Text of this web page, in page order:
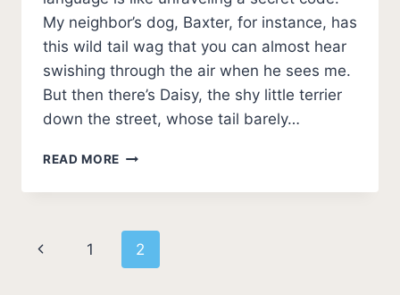
My neighbor’s dog, Baxter, for instance, has
this wild tail wag that you can almost hear
swishing through the air when he sees me.
But then there’s Daisy, the shy little terrier
down the street, whose tail barely…
READ MORE WHY
WAG
TAILS:
DECODE
THEIR
Page
Previous
1 2